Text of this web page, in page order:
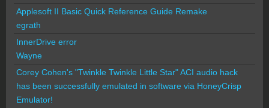
Applesoft II Basic Quick Reference Guide Remake
egrath
InnerDrive error
Wayne
Corey Cohen's "Twinkle Twinkle Little Star" ACI audio hack
has been successfully emulated in software via HoneyCrisp
Emulator!